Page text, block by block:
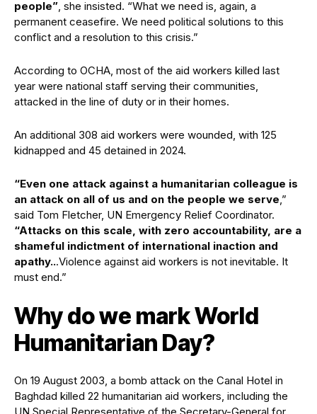
people”, she insisted. “What we need is, again, a
permanent ceasefire. We need political solutions to this
conflict and a resolution to this crisis.”
According to OCHA, most of the aid workers killed last
year were national staff serving their communities,
attacked in the line of duty or in their homes.
An additional 308 aid workers were wounded, with 125
kidnapped and 45 detained in 2024.
“Even one attack against a humanitarian colleague is
an attack on all of us and on the people we serve,”
said Tom Fletcher, UN Emergency Relief Coordinator.
“Attacks on this scale, with zero accountability, are a
shameful indictment of international inaction and
apathy...Violence against aid workers is not inevitable. It
must end.”
Why do we mark World
Humanitarian Day?
On 19 August 2003, a bomb attack on the Canal Hotel in
Baghdad killed 22 humanitarian aid workers, including the